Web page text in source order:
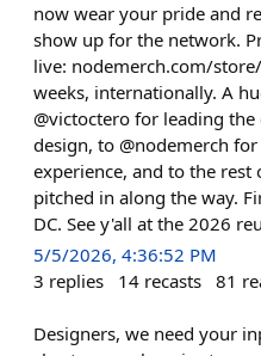
now wear your pride and
show up for the network.
live: nodemerch.com/
weeks, internationally. A
@victoctero for leading
design, to @nodemerch
experience, and to the rest
pitched in along the way.
DC. See y'all at the 2026
5/5/2026, 4:36:52 PM
3 replies 14 recasts 81
Designers, we need your